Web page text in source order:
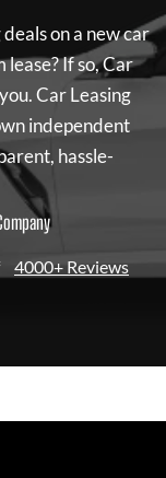
on a new car
If so,Car
Car Leasing
independent
hassle-
4000+ Reviews